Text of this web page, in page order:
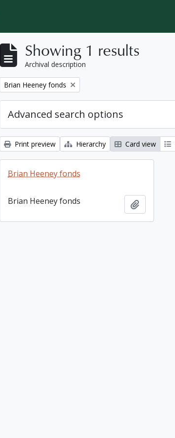
Showing 1 results
Archival description
Remove filter:
Brian Heeney fonds
Advanced search options
Print preview Hierarchy Card view
Brian Heeney fonds
Brian Heeney fonds